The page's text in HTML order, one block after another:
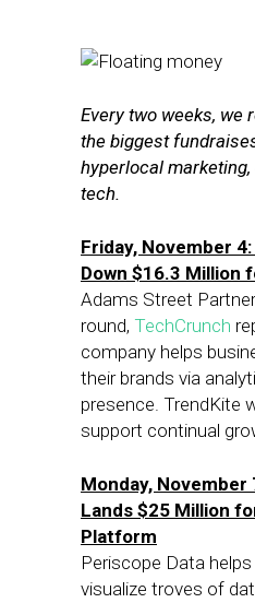
Every two weeks, we
the biggest
hyperlocal
tech.
Friday, November 4:
Down $16.3 Million
Adams Street
round, TechCrunch
company helps
their brands via
presence. TrendKite
support continual
Monday, November
Lands $25 Million
Platform
Periscope Data
visualize troves of